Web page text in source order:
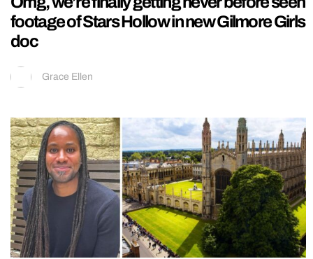
footage of Stars Hollow in new Gilmore Girls
doc
Grace Ellen